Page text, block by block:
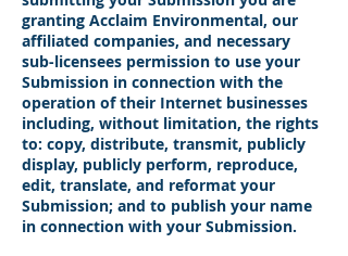
granting Acclaim Environmental, our
affiliated companies, and necessary
sub-licensees permission to use your
Submission in connection with the
operation of their Internet businesses
including, without limitation, the rights
to: copy, distribute, transmit, publicly
display, publicly perform, reproduce,
edit, translate, and reformat your
Submission; and to publish your name
in connection with your Submission.